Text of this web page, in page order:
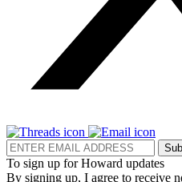
To sign up for Howard updates
By signing up, I agree to receive